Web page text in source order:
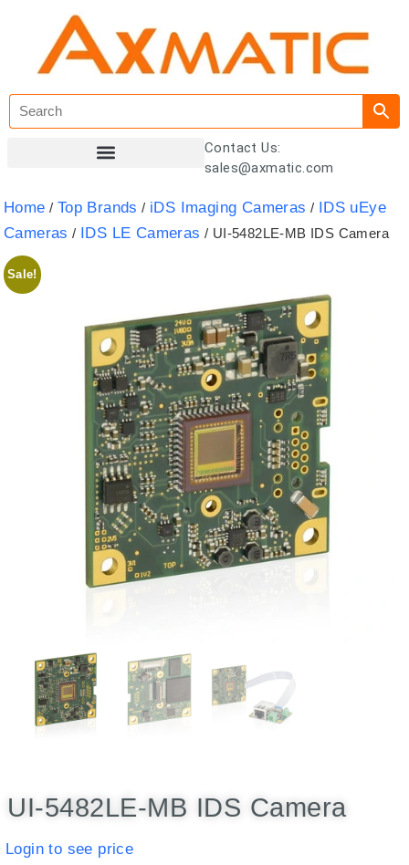
Contact Us:
sales@axmatic.com
Home / Top Brands / iDS Imaging Cameras / IDS uEye
Cameras / IDS LE Cameras / UI-5482LE-MB IDS Camera
Sale!
UI-5482LE-MB IDS Camera
Login to see price